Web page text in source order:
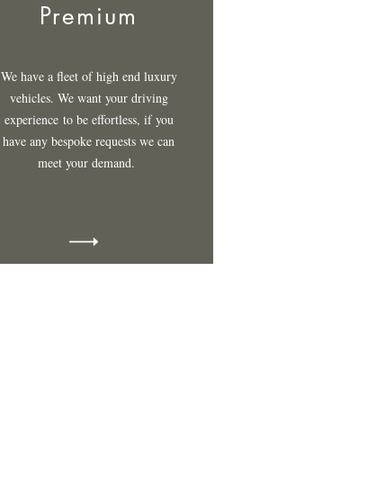
Premium
We have a fleet of high end luxury
vehicles. We want your driving
experienceto be effortless, if you
have any bespoke requests we can
meet your demand.